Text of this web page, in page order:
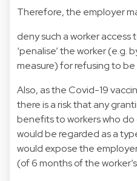
Therefore, the employer
deny such a worker access
‘penalise’ the worker (e.g.
measure) for refusing to
Also, as the Covid-19
there is a risk that any
benefits to workers who
would be regarded as a
would expose the
(of 6 months of the